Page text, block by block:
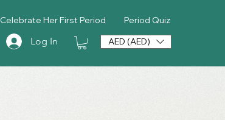
Celebrate Her First Period Period Quiz
Log In AED (AED)